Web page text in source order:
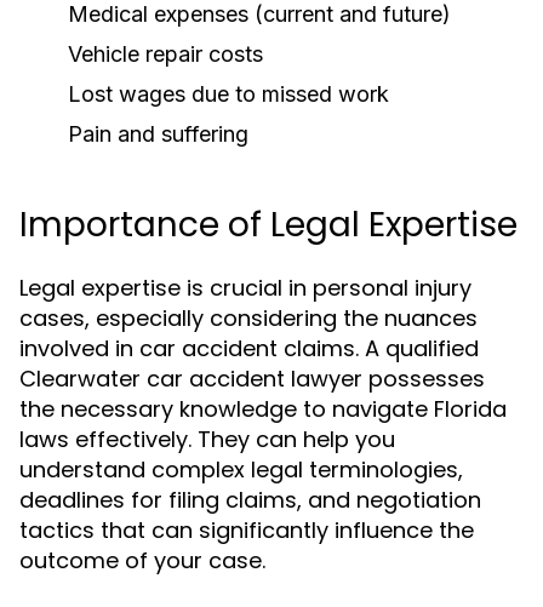
Medical expenses (current and future)
Vehicle repair costs
Lost wages due to missed work
Pain and suffering
Importance of Legal Expertise
Legal expertise is crucial in personal injury
cases, especially considering the nuances
involved in car accident claims. A qualified
Clearwater car accident lawyer possesses
the necessary knowledge to navigate Florida
laws effectively. They can help you
understand complex legal terminologies,
deadlines for filing claims, and negotiation
tactics that can significantly influence the
outcome of your case.